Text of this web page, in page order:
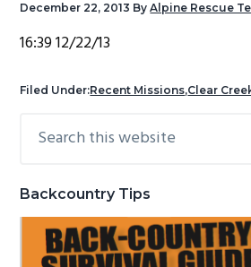
December 22, 2013 ByAlpine Rescue
16:39 12/22/13
Filed Under:Recent Missions,Clear
Primary
this
Backcountry Tips